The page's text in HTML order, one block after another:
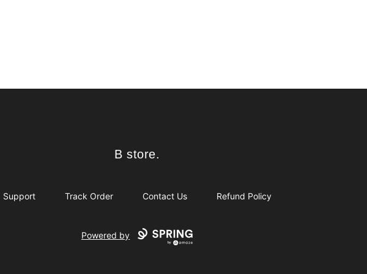
B store.
B store.
Support Track Order Contact Us Refund Policy
Powered by